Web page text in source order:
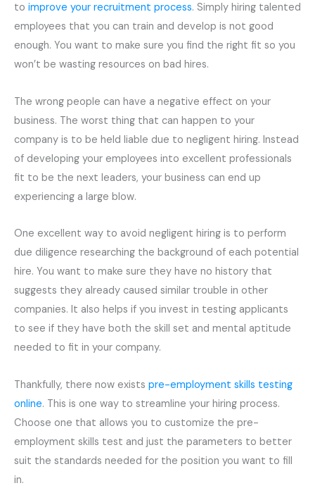
to improve your recruitment process. Simply hiring talented
employees that you can train and develop is not good
enough. You want to make sure you find the right fit so you
won’t be wasting resources on bad hires.
The wrong people can have a negative effect on your
business. The worst thing that can happen to your
company is to be held liable due to negligent hiring. Instead
of developing your employees into excellent professionals
fit to be the next leaders, your business can end up
experiencing a large blow.
One excellent way to avoid negligent hiring is to perform
due diligence researching the background of each potential
hire. You want to make sure they have no history that
suggests they already caused similar trouble in other
companies. It also helps if you invest in testing applicants
to see if they have both the skill set and mental aptitude
needed to fit in your company.
Thankfully, there now exists pre-employment skills testing
online. This is one way to streamline your hiring process.
Choose one that allows you to customize the pre-
employment skills test and just the parameters to better
suit the standards needed for the position you want to fill
in.